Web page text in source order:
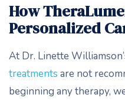
How
Personalized
At Dr. Linette
treatments are not
beginning any therapy,